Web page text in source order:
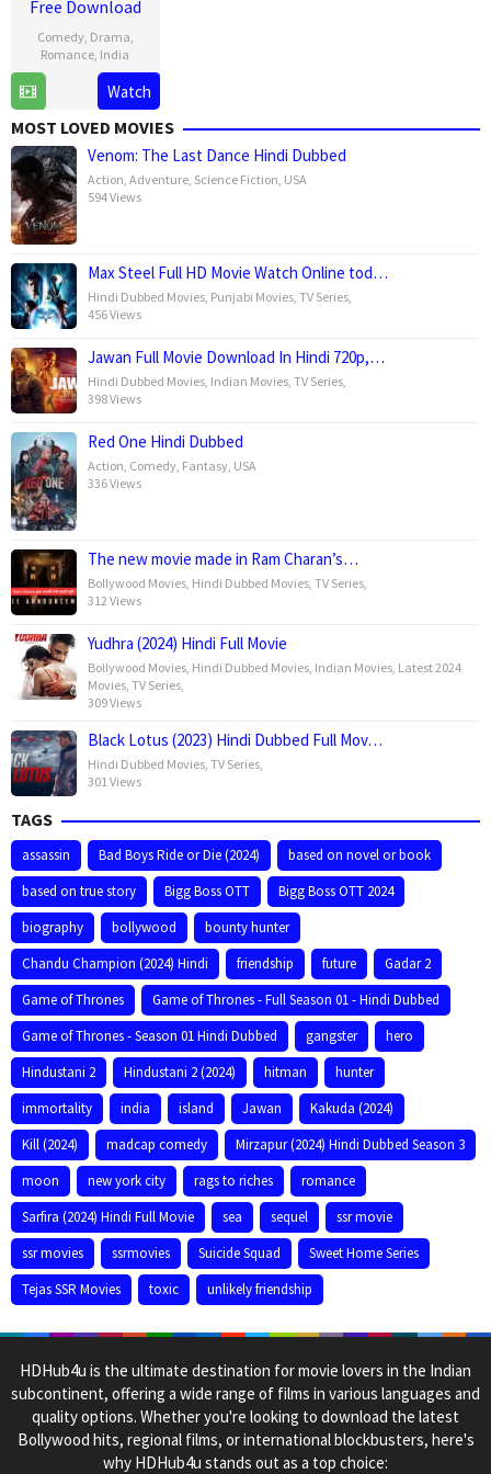
Free Download
Comedy, Drama
Romance India
Mar
2025
Shauna
Gautam
Watch
MOST LOVED MOVIES
Venom: The Last Dance Hindi Dubbed
Action Adventure Science Fiction USA
594 Views
Max Steel Full HD Movie Watch Online tod…
Hindi Dubbed Movies Punjabi Movies TV Series
456 Views
Jawan Full Movie Download In Hindi 720p,…
Hindi Dubbed Movies Indian Movies TV Series
398 Views
Red One Hindi Dubbed
Action Comedy Fantasy USA
336 Views
The new movie made in Ram Charan’s…
Bollywood Movies Hindi Dubbed Movies TV Series
312 Views
Yudhra (2024) Hindi Full Movie
Bollywood Movies Hindi Dubbed Movies Indian Movies Latest 2024
Movies TV Series
309 Views
Black Lotus (2023) Hindi Dubbed Full Mov…
Hindi Dubbed Movies TV Series
301 Views
TAGS
assassin Bad Boys Ride or Die (2024)
based on novel or book
based on true story
Bigg Boss OTT
Bigg Boss OTT 2024
biography
bollywood
bounty hunter
Chandu Champion (2024) Hindi
friendship future
Gadar 2
Game of Thrones
Game of Thrones - Full Season 01 - Hindi Dubbed
Game of Thrones - Season 01 Hindi Dubbed
gangster
hero
Hindustani 2
Hindustani 2 (2024) hitman
hunter
immortality
india island Jawan
Kakuda (2024)
Kill (2024)
madcap comedy
Mirzapur (2024) Hindi Dubbed Season 3
moon
new york city rags to riches
romance
Sarfira (2024) Hindi Full Movie
sea sequel
ssr movie
ssr movies
ssrmovies Suicide Squad
Sweet Home Series
Tejas SSR Movies
toxic unlikely friendship
HDHub4u is the ultimate destination for movie lovers in the Indian
subcontinent, offering a wide range of films in various languages and
quality options. Whether you're looking to download the latest
Bollywood hits, regional films, or international blockbusters, here's
why HDHub4u stands out as a top choice: